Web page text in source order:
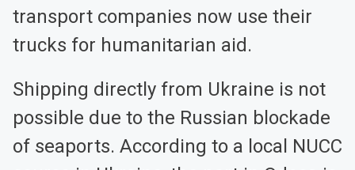
transport companies now use their
trucks for humanitarian aid.
Shipping directly from Ukraine is not
possible due to the Russian blockade
of seaports. According to a local NUCC